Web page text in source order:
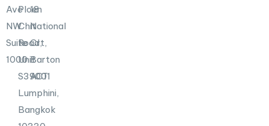
Ave
NW
Suite
1000
Ploen
Chit
Road,
Unit
S39001
Lumphini,
Bangkok
18
National
Crt,
Barton
ACT